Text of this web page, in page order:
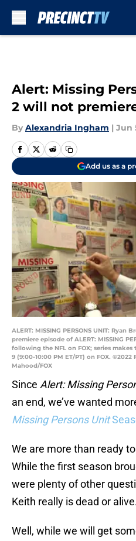
Alert: Missing
2 will not
By Alexandria Ingham | Jun
Add us as a
ALERT: MISSING PERSONS UNIT: Ryan
premiere episode of ALERT: MISSING
following the NFL on FOX; series
9 (9:00-10:00 PM ET/PT) on FOX. ©2022
Mahood/FOX
Since Alert: Missing
an end, we’ve wanted
Missing Persons Unit
We are more than ready
While the first season
were plenty of other
Keith really is dead or
Well, while we will get